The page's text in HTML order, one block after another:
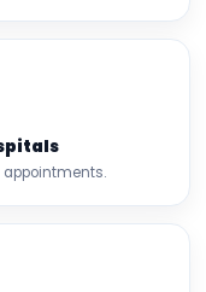
appointments.